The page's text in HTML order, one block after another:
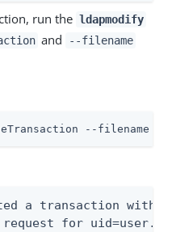
run the ldapmodify
and --filename
--filename
a transaction with
request for